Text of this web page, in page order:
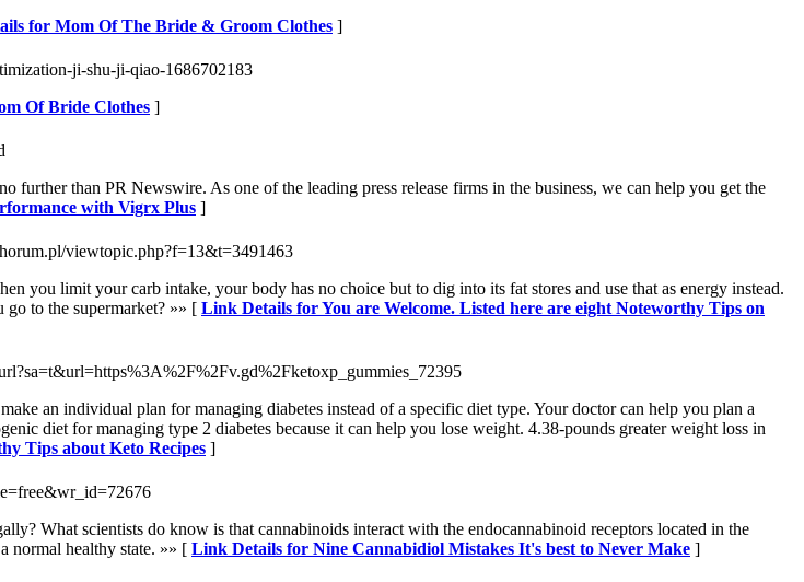
for Mom Of The Bride & Groom Clothes ]
ji-shu-ji-qiao-1686702183
Of Bride Clothes ]
further than PR Newswire. As one of the leading press release firms in the business, we can help you get the
with Vigrx Plus ]
viewtopic.php?f=13&t=3491463
you limit your carb intake, your body has no choice but to dig into its fat stores and use that as energy instead.
to the supermarket? »» [ Link Details for You are Welcome. Listed here are eight Noteworthy Tips on
an individual plan for managing diabetes instead of a specific diet type. Your doctor can help you plan a
diet for managing type 2 diabetes because it can help you lose weight. 4.38-pounds greater weight loss in
Tips about Keto Recipes ]
What scientists do know is that cannabinoids interact with the endocannabinoid receptors located in the
normal healthy state. »» [ Link Details for Nine Cannabidiol Mistakes It's best to Never Make ]